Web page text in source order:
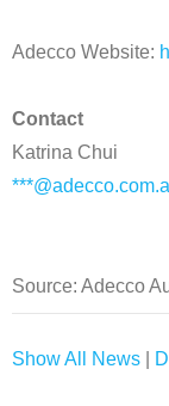
Adecco Website:
Contact
Katrina Chui
Source: Adecco
Show All News